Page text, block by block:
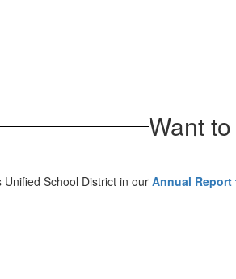
Want
School District in our Annual